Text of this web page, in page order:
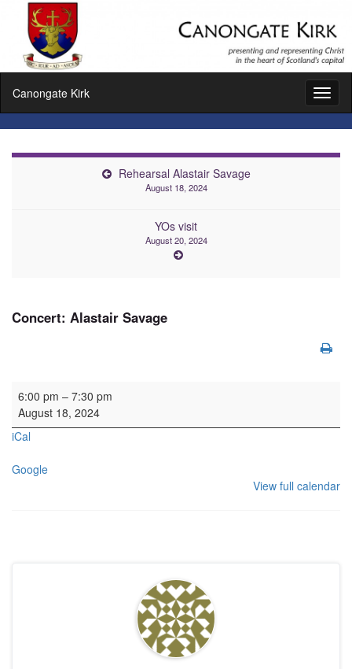
Canongate Kirk
Rehearsal Alastair Savage
August 18, 2024
YOs visit
August 20, 2024
Concert: Alastair Savage
Concert: Alastair Savage
6:00 pm – 7:30 pm
August 18, 2024
iCal
Google
View full calendar